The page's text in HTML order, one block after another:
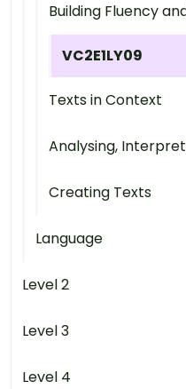
Building Fluency
VC2E1LY09
Texts in Context
Analysing,
Creating Texts
Language
Level 2
Level 3
Level 4